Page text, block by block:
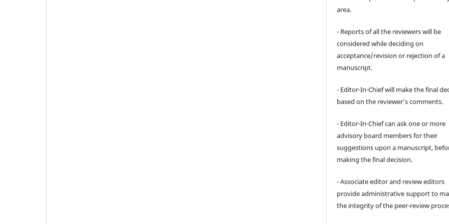
area.
- Reports of all the reviewers will be
considered while deciding on
acceptance/revision or rejection of a
manuscript.
- Editor-In-Chief will make the final
based on the reviewer’s comments.
- Editor-In-Chief can ask one or more
advisory board members for their
suggestions upon a manuscript,
making the final decision.
- Associate editor and review editors
provide administrative support to
the integrity of the peer-review